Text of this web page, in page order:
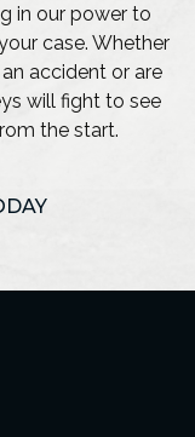
in our power to
case. Whether
accident or are
will fight to see
the start.